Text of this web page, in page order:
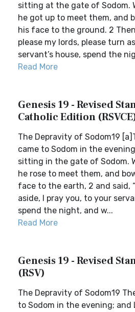
sitting at the gate of Sodom.
he got up to meet them, and
his face to the ground. 2 Then
please my lords, please turn
servant’s house, spend the
Read More
Genesis 19 - Revised
Catholic Edition
The Depravity of Sodom19
came to Sodom in the
sitting in the gate of Sodom.
he rose to meet them, and
face to the earth, 2 and said,
aside, I pray you, to your
spend the night, and w...
Read More
Genesis 19 - Revised
(RSV)
The Depravity of Sodom19
to Sodom in the evening;